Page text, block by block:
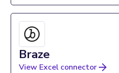
Braze
View Excel connector